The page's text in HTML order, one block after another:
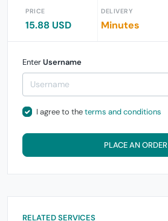
PRICE
15.88 USD
DELIVERY
Minutes
EnterUsername
I agree to theterms and conditions
PLACE AN ORDER
RELATED SERVICES